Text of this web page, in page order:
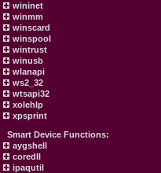
wininet
winmm
winscard
winspool
wintrust
winusb
wlanapi
ws2_32
wtsapi32
xolehlp
xpsprint
Smart Device Functions:
aygshell
coredll
ipaqutil